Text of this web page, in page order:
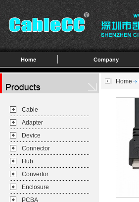
Home Company
Cable
Adapter
Device
Connector
Hub
Convertor
Enclosure
PCBA
Home